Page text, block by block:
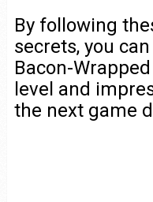
By following
secrets, you
Bacon-
level and
the next game